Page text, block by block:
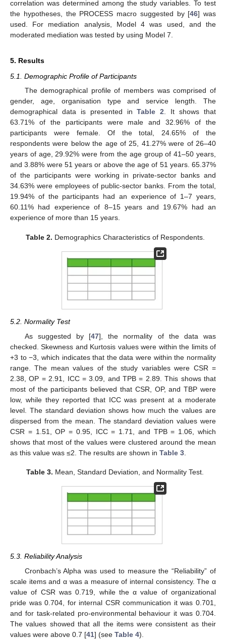
correlation was determined among the study variables. To test
the hypotheses, the PROCESS macro suggested by [46] was
used. For mediation analysis, Model 4 was used, and the
moderated mediation was tested by using Model 7.
5. Results
5.1. Demographic Profile of Participants
The demographical profile of members was comprised of
gender, age, organisation type and service length. The
demographical data is presented inTable 2. It shows that
63.71% of the participants were male and 32.96% of the
participants were female. Of the total, 24.65% of the
respondents were below the age of 25, 41.27% were of 26–40
years of age, 29.92% were from the age group of 41–50 years,
and 3.88% were 51 years or above the age of 51 years. 65.37%
of the participants were working in private-sector banks and
34.63% were employees of public-sector banks. From the total,
19.94% of the participants had an experience of 1–7 years,
60.11% had experience of 8–15 years and 19.67% had an
experience of more than 15 years.
Table 2. Demographics Characteristics of Respondents.
5.2. Normality Test
As suggested by [47], the normality of the data was
checked. Skewness and Kurtosis values were within the limits of
+3 to −3, which indicates that the data were within the normality
range. The mean values of the study variables were CSR =
2.38, OP = 2.91, ICC = 3.09, and TPB = 2.89. This shows that
most of the participants believed that CSR, OP, and TBP were
low, while they reported that ICC was present at a moderate
level. The standard deviation shows how much the values are
dispersed from the mean. The standard deviation values were
CSR = 1.51, OP = 0.95, ICC = 1.71, and TPB = 1.06, which
shows that most of the values were clustered around the mean
as this value was ≤2. The results are shown in Table 3
Table 3. Mean, Standard Deviation, and Normality Test.
5.3. Reliability Analysis
Cronbach’s Alpha was used to measure the “Reliability” of
scale items and α was a measure of internal consistency. The α
value of CSR was 0.719, while the α value of organizational
pride was 0.704, for internal CSR communication it was 0.701,
and for task-related pro-environmental behaviour it was 0.704.
The values showed that all the items were consistent as their
values were above 0.7 [41] (see Table 4).